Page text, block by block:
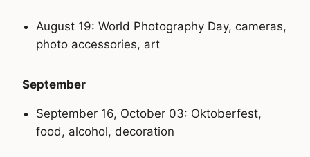
August 19: World Photography Day, cameras,
photo accessories, art
September
September 16, October 03: Oktoberfest,
food, alcohol, decoration